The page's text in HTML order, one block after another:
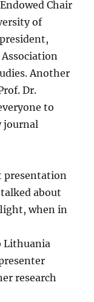
Endowed Chair
of
Another
Dr.
to
journal
presentation
about
when in
Lithuania
research